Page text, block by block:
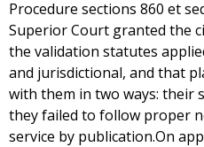
Procedure sections 860 et
Superior Court granted the
the validation statutes
and jurisdictional, and that
with them in two ways: their
they failed to follow proper
service by publication.On